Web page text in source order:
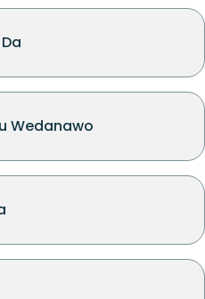
Wedanawo